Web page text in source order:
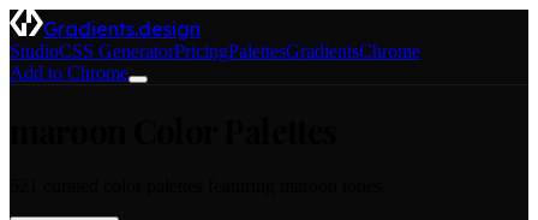
Gradients.design
StudioCSS GeneratorPricingPalettesGradientsChrome
Add to Chrome